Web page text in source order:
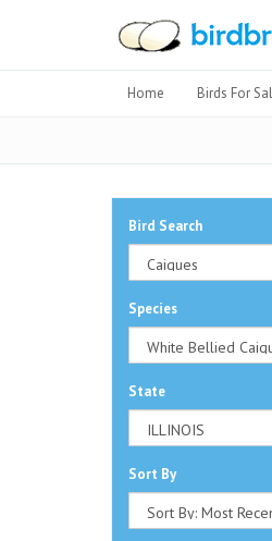
Home Birds For
Bird Search
Species
State
Sort By